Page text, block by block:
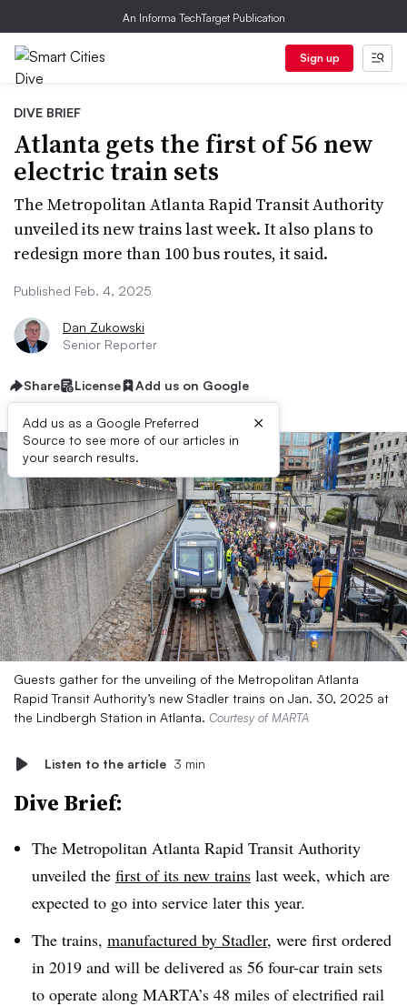
An Informa TechTarget Publication
Sign up
DIVE BRIEF
Atlanta gets the first of 56 new
electric train sets
The Metropolitan Atlanta Rapid Transit Authority
unveiled its new trains last week. It also plans to
redesign more than 100 bus routes, it said.
Published Feb. 4, 2025
Dan Zukowski
Senior Reporter
Share License Add us on Google
Add us as a Google Preferred
Source to see more of our articles in
your search results.
×
Guests gather for the unveiling of the Metropolitan Atlanta
Rapid Transit Authority’s new Stadler trains on Jan. 30, 2025 at
the Lindbergh Station in Atlanta. Courtesy of MARTA
Listen to the article 3 min
Dive Brief:
The Metropolitan Atlanta Rapid Transit Authority
unveiled the first of its new trains last week, which are
expected to go into service later this year.
The trains, manufactured by Stadler, were first ordered
in 2019 and will be delivered as 56 four-car train sets
to operate along MARTA’s 48 miles of electrified rail